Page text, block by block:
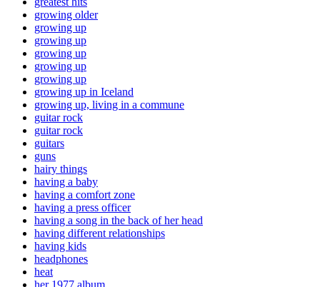
growing older
growing up
growing up
growing up
growing up
growing up
growing up in Iceland
growing up, living in a commune
guitar rock
guitar rock
guitars
guns
hairy things
having a baby
having a comfort zone
having a press officer
having a song in the back of her head
having different relationships
having kids
headphones
heat
her 1977 album